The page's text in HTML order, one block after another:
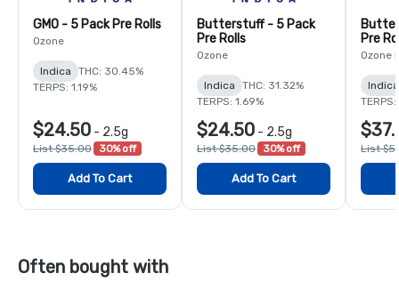
GMO - 5 Pack Pre Rolls
Ozone
Indica
THC: 30.45%
TERPS: 1.19%
$24.50 - 2.5g
List $35.00 30% off
Add To Cart
Butterstuff - 5 Pack
Pre Rolls
Ozone
Indica
THC: 31.32%
TERPS: 1.69%
$24.50 - 2.5g
List $35.00 30% off
Add To Cart
Pre
Ozone
Indica
TERPS:
List
Often bought with